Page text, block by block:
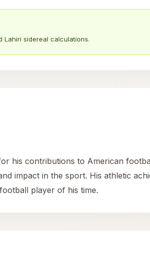
Lahiri sidereal calculations.
his contributions to American
impact in the sport. His athletic
player of his time.